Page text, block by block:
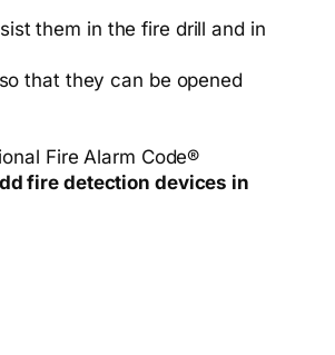
them in the fire drill and in
that they can be opened
Fire Alarm Code®
fire detection devices in